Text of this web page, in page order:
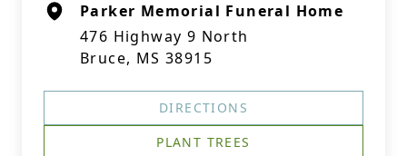
Parker Memorial Funeral Home
476 Highway 9 North
Bruce, MS 38915
DIRECTIONS
PLANT TREES